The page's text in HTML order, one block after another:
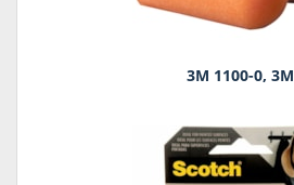
3M 1100-0, 3M